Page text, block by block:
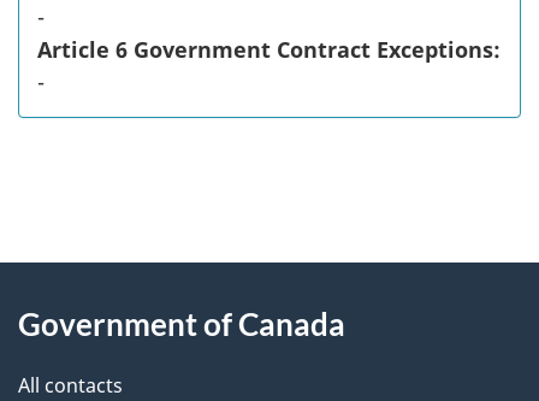
-
Article 6 Government Contract Exceptions:
-
P
g
e
this
Government of Canada
All contacts